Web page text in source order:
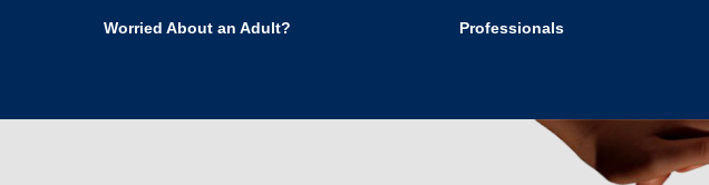
Worried About an Adult? Professionals